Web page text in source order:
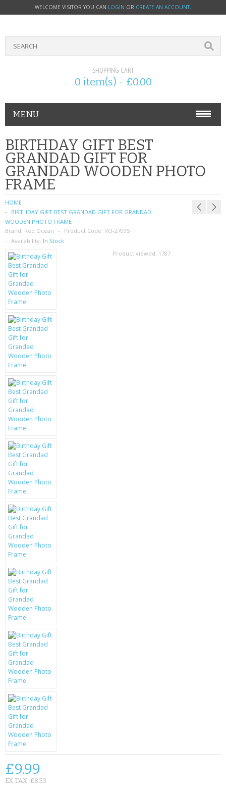
WELCOME VISITOR YOU CAN LOGIN OR CREATE AN ACCOUNT.
SHOPPING CART
0 item(s) - £0.00
MENU
PHONE ACCESSORIES
NOKIA
SONY ERICSSON
SIM CARDS
SAMSUNG
SCREEN PROTECTORS
CRYSTAL CASE'S
MOBILE PHONE CASES
SIEMENS
SCRATCH REMOVERS
BATTERIES
LG
BLACKBERRY
KRUSELL CASES
GIFTS & GADGETS
PERFECT PRESENT
USB GADGETS & FUN
LED TORCHES
GADGETS & FUN
PERSONAL CARE
BATTERIES & CHARGERS
BAGS
CONTACT US
BIRTHDAY GIFT BEST
GRANDAD GIFT FOR
GRANDAD WOODEN PHOTO
FRAME
HOME
BIRTHDAY GIFT BEST GRANDAD GIFT FOR GRANDAD
WOODEN PHOTO FRAME
Brand: Red Ocean Product Code: RO-27095
Availability: In Stock
Product viewed: 1787
£9.99
EX TAX: £8.33